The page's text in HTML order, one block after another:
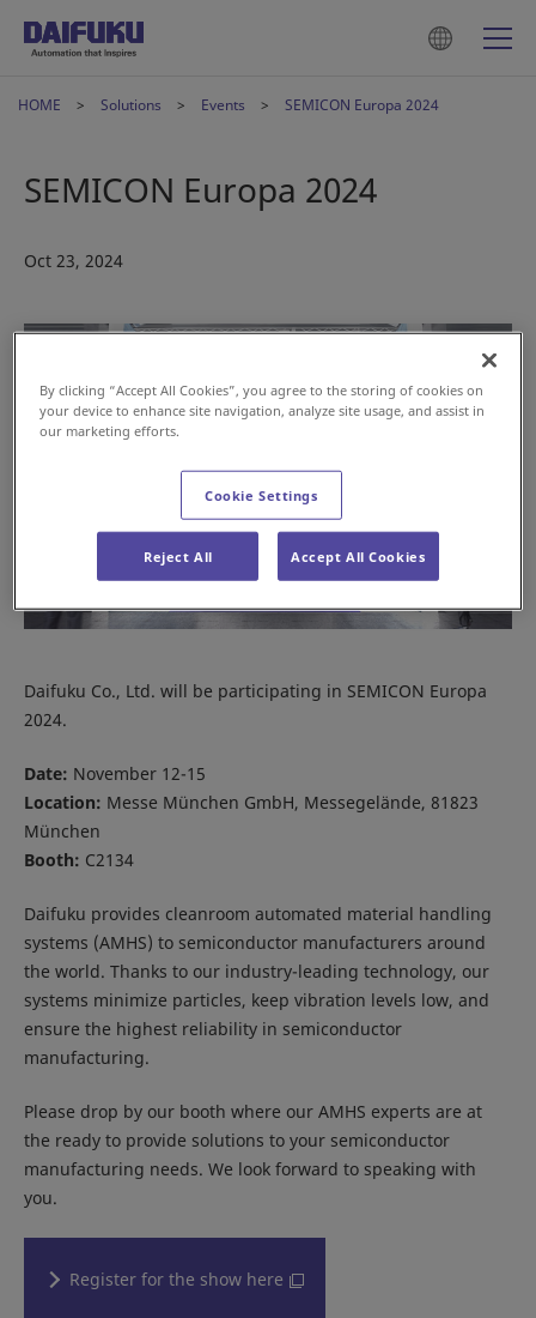
HOME Solutions Events SEMICON Europa 2024
SEMICON Europa 2024
Oct 23, 2024
Daifuku Co., Ltd. will be participating in SEMICON Europa
2024.
Date: November 12-15
Location: Messe München GmbH, Messegelände, 81823
München
Booth: C2134
Daifuku provides cleanroom automated material handling
systems (AMHS) to semiconductor manufacturers around
the world. Thanks to our industry-leading technology, our
systems minimize particles, keep vibration levels low, and
ensure the highest reliability in semiconductor
manufacturing.
Please drop by our booth where our AMHS experts are at
the ready to provide solutions to your semiconductor
manufacturing needs. We look forward to speaking with
you.
Register for the show here
By clicking “Accept All Cookies”, you agree to the storing of cookies on
your device to enhance site navigation, analyze site usage, and assist in
our marketing efforts.
Cookie Settings
Reject All Accept All Cookies